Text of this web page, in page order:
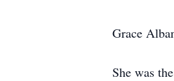
Grace
She was